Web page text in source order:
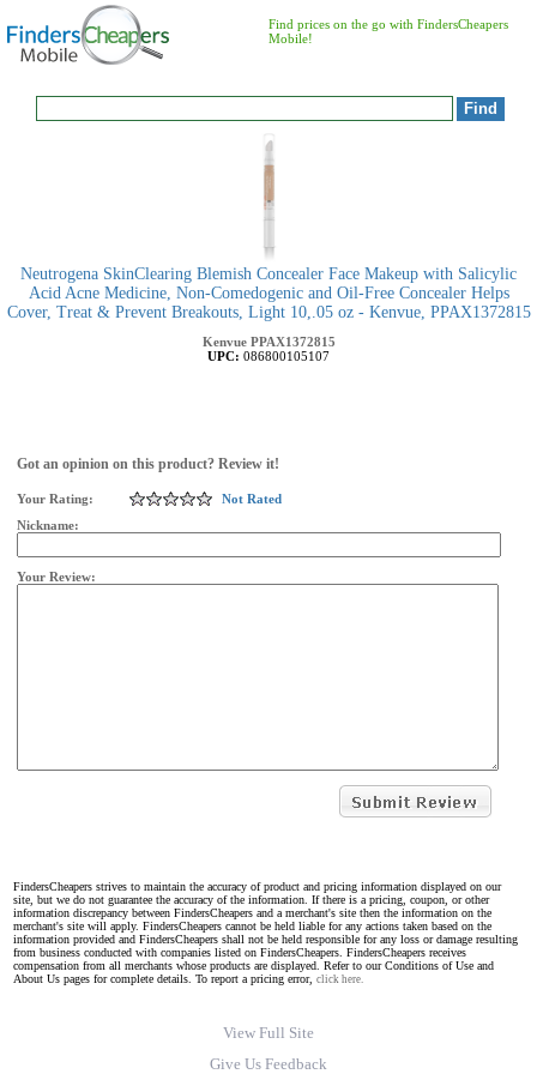
Find prices on the go with FindersCheapers
Mobile!
Neutrogena SkinClearing Blemish Concealer Face Makeup with Salicylic
Acid Acne Medicine, Non-Comedogenic and Oil-Free Concealer Helps
Cover, Treat & Prevent Breakouts, Light 10,.05 oz - Kenvue, PPAX1372815
Kenvue PPAX1372815
UPC: 086800105107
Got an opinion on this product? Review it!
Your Rating:
Not Rated
Nickname:
Your Review:
FindersCheapers strives to maintain the accuracy of product and pricing information displayed on our
site, but we do not guarantee the accuracy of the information. If there is a pricing, coupon, or other
information discrepancy between FindersCheapers and a merchant's site then the information on the
merchant's site will apply. FindersCheapers cannot be held liable for any actions taken based on the
information provided and FindersCheapers shall not be held responsible for any loss or damage resulting
from business conducted with companies listed on FindersCheapers. FindersCheapers receives
compensation from all merchants whose products are displayed. Refer to our Conditions of Use and
About Us pages for complete details. To report a pricing error, click here.
View Full Site
Give Us Feedback